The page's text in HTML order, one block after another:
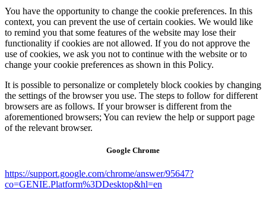
You have the opportunity to change the cookie preferences. In this
context, you can prevent the use of certain cookies. We would like
to remind you that some features of the website may lose their
functionality if cookies are not allowed. If you do not approve the
use of cookies, we ask you not to continue with the website or to
change your cookie preferences as shown in this Policy.
It is possible to personalize or completely block cookies by changing
the settings of the browser you use. The steps to follow for different
browsers are as follows. If your browser is different from the
aforementioned browsers; You can review the help or support page
of the relevant browser.
Google Chrome
https://support.google.com/chrome/answer/95647?
co=GENIE.Platform%3DDesktop&hl=en